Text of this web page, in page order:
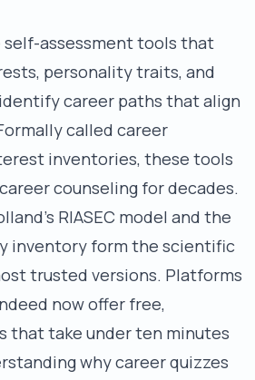
self-assessment tools that
personality traits, and
career paths that align
called career
inventories, these tools
counseling for decades.
RIASEC model and the
inventory form the scientific
trusted versions. Platforms
now offer free,
that take under ten minutes
why career quizzes